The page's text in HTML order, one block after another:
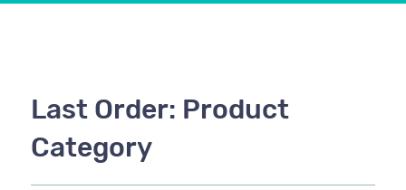
Last Order: Product
Category